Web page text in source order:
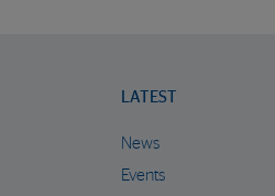
LATEST
News
Events